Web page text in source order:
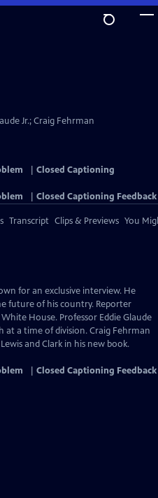
Jr.; Craig Fehrman
Closed Captioning
Closed Captioning Feedback
Transcript Clips & Previews You
for an exclusive interview. He
future of his country. Reporter
House. Professor Eddie Glaude
at a time of division. Craig Fehrman
and Clark in his new book.
Closed Captioning Feedback